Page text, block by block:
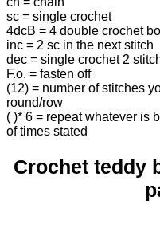
sc = single crochet
4dcB = 4 double crochet
inc = 2 sc in the next stitch
dec = single crochet 2
F.o. = fasten off
(12) = number of stitches
round/row
( )* 6 = repeat whatever is
of times stated
Crochet teddy